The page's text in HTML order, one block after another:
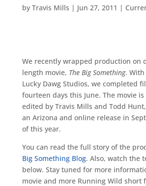
by Travis Mills | Jun 27, 2011 |
We recently wrapped production on
length movie, The Big Something.
Lucky Dawg Studios, we completed
fourteen days this June. The movie
edited by Travis Mills and Todd
an Arizona and online release in
of this year.
You can read the full story of the
Big Something Blog. Also, watch the
below. Stay tuned for more
movie and more Running Wild short